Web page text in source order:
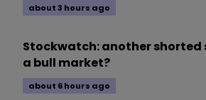
about 3 hours ago
Stockwatch: another shorted
a bull market?
about 6 hours ago